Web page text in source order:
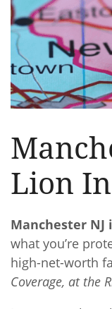
Lion
Manchester NJ
what you’re
high-net-worth
Coverage, at the